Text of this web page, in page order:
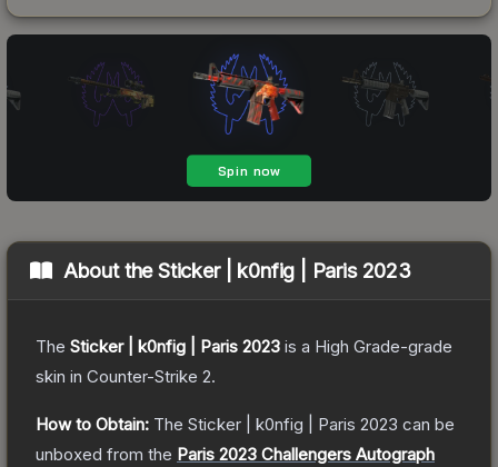
About theSticker | k0nfig | Paris 2023
The Sticker | k0nfig | Paris 2023 is a High Grade-grade
skin in Counter-Strike 2.
How to Obtain: The Sticker | k0nfig | Paris 2023 can be
unboxed from the Paris 2023 Challengers Autograph